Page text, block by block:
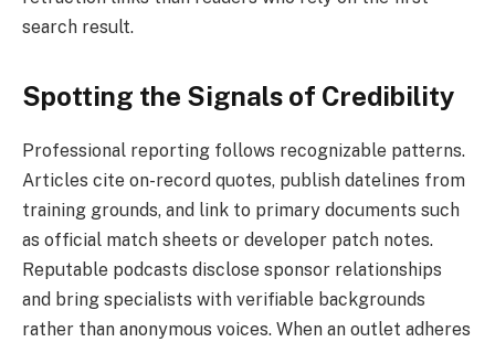
search result.
Spotting the Signals of Credibility
Professional reporting follows recognizable patterns.
Articles cite on-record quotes, publish datelines from
training grounds, and link to primary documents such
as official match sheets or developer patch notes.
Reputable podcasts disclose sponsor relationships
and bring specialists with verifiable backgrounds
rather than anonymous voices. When an outlet adheres